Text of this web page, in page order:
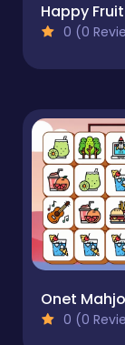
Happy
0 (0
0 (0